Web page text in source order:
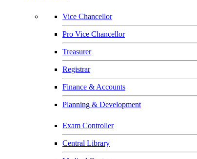
Vice Chancellor
Pro Vice Chancellor
Treasurer
Registrar
Finance & Accounts
Planning & Development
Exam Controller
Central Library